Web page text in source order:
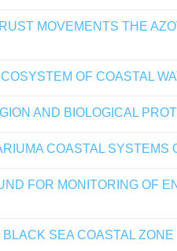
MOVEMENTS THE
OF COASTAL
AND BIOLOGICAL
COASTAL SYSTEMS
FOR MONITORING OF
SEA COASTAL ZONE